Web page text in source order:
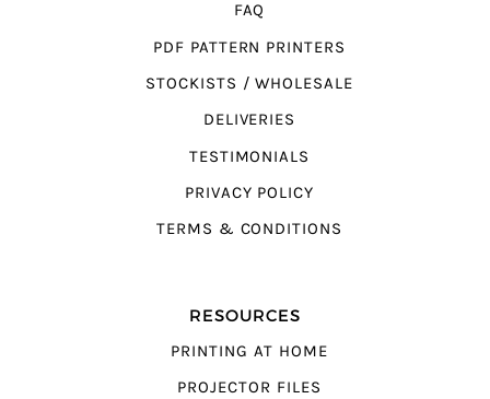
FAQ
PDF PATTERN PRINTERS
STOCKISTS / WHOLESALE
DELIVERIES
TESTIMONIALS
PRIVACY POLICY
TERMS & CONDITIONS
RESOURCES
PRINTING AT HOME
PROJECTOR FILES